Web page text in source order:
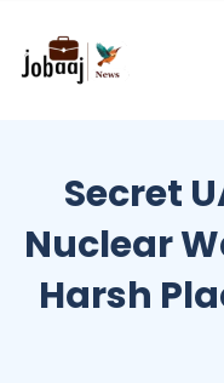
Secret
Nuclear
Harsh